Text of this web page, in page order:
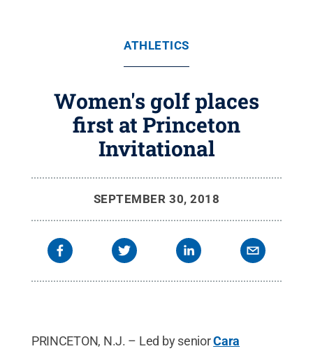
ATHLETICS
Women's golf places
first at Princeton
Invitational
SEPTEMBER 30, 2018
PRINCETON, N.J. – Led by seniorCara